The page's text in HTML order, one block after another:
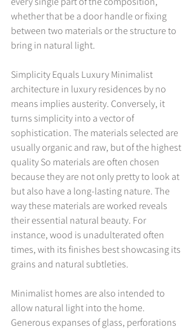
whether that be a door handle or fixing
between two materials or the structure to
bring in natural light.
Simplicity Equals Luxury Minimalist
architecture in luxury residences by no
means implies austerity. Conversely, it
turns simplicity into a vector of
sophistication. The materials selected are
usually organic and raw, but of the highest
quality So materials are often chosen
because they are not only pretty to look at
but also have a long-lasting nature. The
way these materials are worked reveals
their essential natural beauty. For
instance, wood is unadulterated often
times, with its finishes best showcasing its
grains and natural subtleties.
Minimalist homes are also intended to
allow natural light into the home.
Generous expanses of glass, perforations